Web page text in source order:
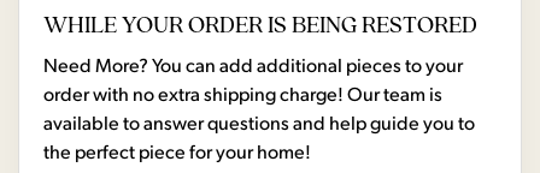
WHILE YOUR ORDER IS BEING RESTORED
Need More? You can add additional pieces to your
order with no extra shipping charge! Our team is
available to answer questions and help guide you to
the perfect piece for your home!